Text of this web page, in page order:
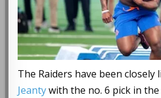
The Raiders have been
Jeantywith the no. 6 pick in